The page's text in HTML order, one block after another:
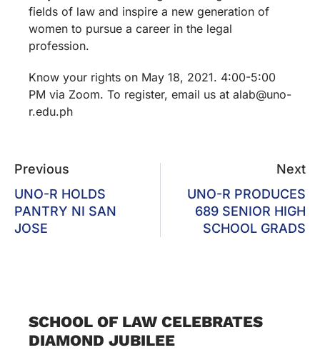
fields of law and inspire a new generation of
women to pursue a career in the legal
profession.
Know your rights on May 18, 2021. 4:00-5:00
PM via Zoom. To register, email us at alab@uno-
r.edu.ph
Previous
UNO-R HOLDS
PANTRY NI SAN
JOSE
Next
UNO-R PRODUCES
689 SENIOR HIGH
SCHOOL GRADS
SCHOOL OF LAW CELEBRATES
DIAMOND JUBILEE